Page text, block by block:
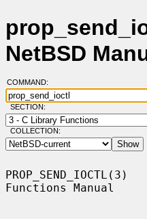
NetBSD
COMMAND:
SECTION:
COLLECTION:
Functions Manual